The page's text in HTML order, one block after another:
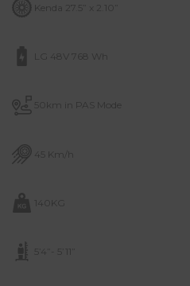
Kenda 27.5” x 2.10”
LG 48V 768 Wh
50km in PAS Mode
45 Km/h
140KG
5’4”- 5’11”